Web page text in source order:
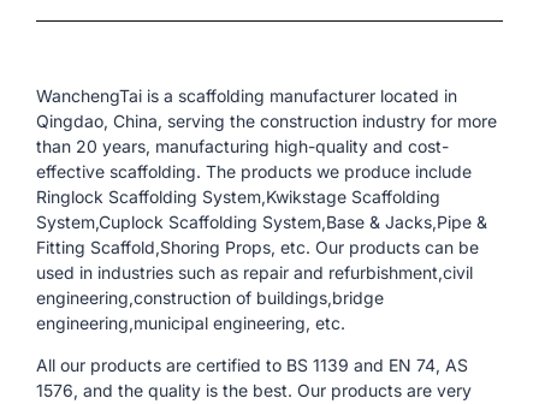
WanchengTai is a scaffolding manufacturer located in
Qingdao, China, serving the construction industry for more
than 20 years, manufacturing high-quality and cost-
effective scaffolding. The products we produce include
Ringlock Scaffolding System,Kwikstage Scaffolding
System,Cuplock Scaffolding System,Base & Jacks,Pipe &
Fitting Scaffold,Shoring Props, etc. Our products can be
used in industries such as repair and refurbishment,civil
engineering,construction of buildings,bridge
engineering,municipal engineering, etc.
All our products are certified to BS 1139 and EN 74, AS
1576, and the quality is the best. Our products are very